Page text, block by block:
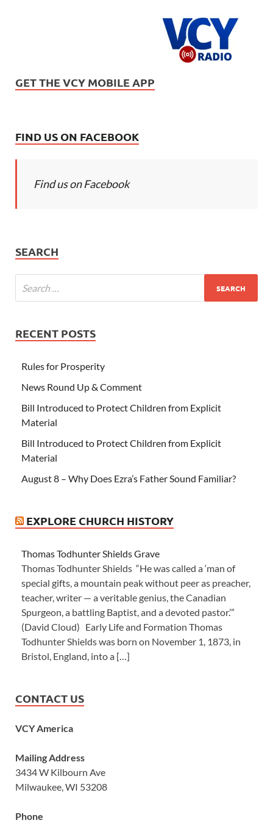
GET THE VCY MOBILE APP
FIND US ON FACEBOOK
Find us on Facebook
SEARCH
RECENT POSTS
Rules for Prosperity
News Round Up & Comment
Bill Introduced to Protect Children from Explicit
Material
Bill Introduced to Protect Children from Explicit
Material
August 8 – Why Does Ezra’s Father Sound Familiar?
EXPLORE CHURCH HISTORY
Thomas Todhunter Shields Grave
Thomas Todhunter Shields “He was called a ‘man of
special gifts, a mountain peak without peer as preacher,
teacher, writer — a veritable genius, the Canadian
Spurgeon, a battling Baptist, and a devoted pastor.’”
(David Cloud) Early Life and Formation Thomas
Todhunter Shields was born on November 1, 1873, in
Bristol, England, into a […]
CONTACT US
VCY America
Mailing Address
3434 W Kilbourn Ave
Milwaukee, WI 53208
Phone